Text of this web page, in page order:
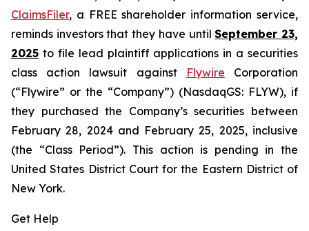
ClaimsFiler, a FREE shareholder information service,
reminds investors that they have untilSeptember 23,
2025 to file lead plaintiff applications in a securities
class action lawsuit against
Flywire Corporation
(“Flywire” or the “Company”) (NasdaqGS: FLYW), if
they purchased the Company’s securities between
February 28, 2024 and February 25, 2025, inclusive
(the “Class Period”). This action is pending in the
United States District Court for the Eastern District of
New York.
Get Help